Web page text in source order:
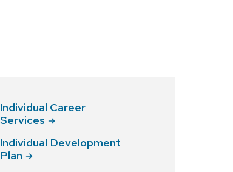
Individual Career
Services
Individual Development
Plan